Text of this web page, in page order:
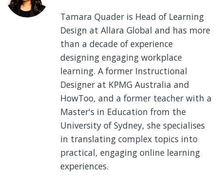
Tamara Quader is Head of Learning
Design at Allara Global and has more
than a decade of experience
designing engaging workplace
learning. A former Instructional
Designer at KPMG Australia and
HowToo, and a former teacher with a
Master's in Education from the
University of Sydney, she specialises
in translating complex topics into
practical, engaging online learning
experiences.